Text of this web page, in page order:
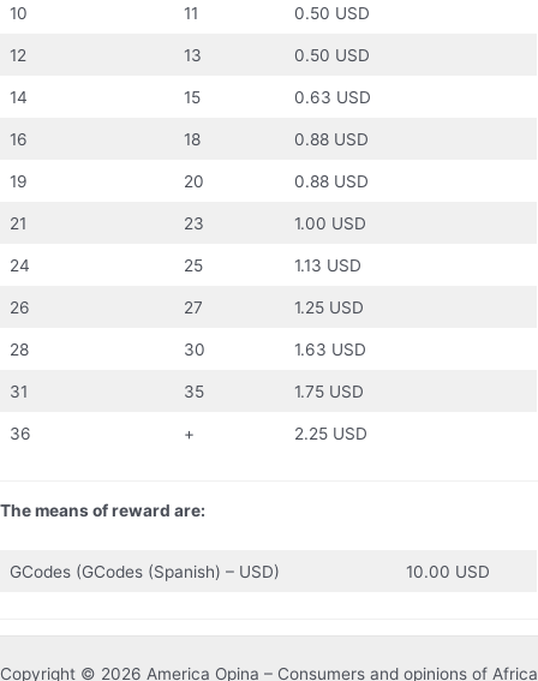
10 11 0.50 USD
12 13 0.50 USD
14 15 0.63 USD
16 18 0.88 USD
19 20 0.88 USD
21 23 1.00 USD
24 25 1.13 USD
26 27 1.25 USD
28 30 1.63 USD
31 35 1.75 USD
36 + 2.25 USD
The means of reward are:
GCodes (GCodes (Spanish) – USD) 10.00 USD
Copyright © 2026 America Opina – Consumers and opinions of Africa